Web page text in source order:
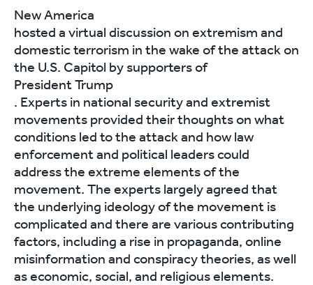
New America
hosted a virtual discussion on extremism and
domestic terrorism in the wake of the attack on
the U.S. Capitol by supporters of
President Trump
. Experts in national security and extremist
movements provided their thoughts on what
conditions led to the attack and how law
enforcement and political leaders could
address the extreme elements of the
movement. The experts largely agreed that
the underlying ideology of the movement is
complicated and there are various contributing
factors, including a rise in propaganda, online
misinformation and conspiracy theories, as well
as economic, social, and religious elements.